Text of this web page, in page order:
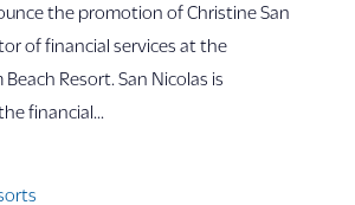
the promotion of Christine San
of financial services at the
Resort. San Nicolas is
financial...